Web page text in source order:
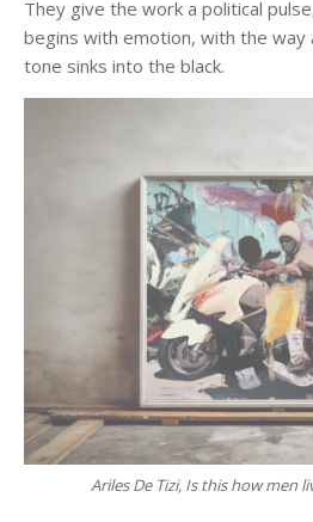
They give the work a political
begins with emotion, with the
tone sinks into the black.
Ariles De Tizi, Is this how men